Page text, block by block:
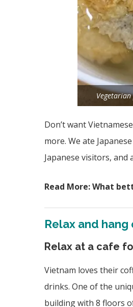
Don’t want
more. We ate
Japanese visitors, and
Read More: What
Relax and hang
Relax at a cafe
Vietnam loves their
drinks. One of the
building with 8 floors